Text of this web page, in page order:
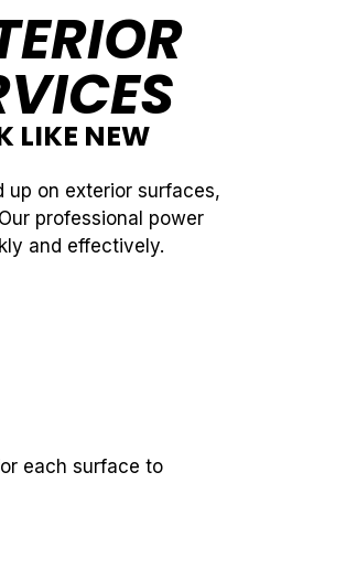
LIKE NEW
up on exterior surfaces,
professional power
and effectively.
each surface to